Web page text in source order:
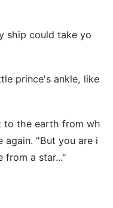
ship could take yo
prince's ankle, like
to the earth from wh
again. "But you are i
from a star..."